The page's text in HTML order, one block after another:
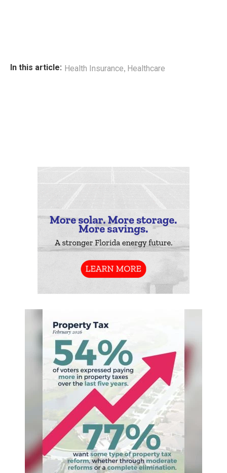
In this article: Health Insurance, Healthcare